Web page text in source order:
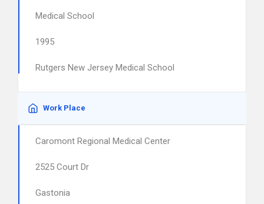
Medical School
1995
Rutgers New Jersey Medical School
Work Place
Caromont Regional Medical Center
2525 Court Dr
Gastonia